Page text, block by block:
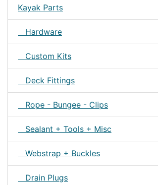
Kayak Parts
Hardware
Custom Kits
Deck Fittings
Rope - Bungee - Clips
Sealant + Tools + Misc
Webstrap + Buckles
Drain Plugs